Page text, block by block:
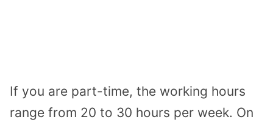
If you are part-time, the working hours
range from 20 to 30 hours per week. On